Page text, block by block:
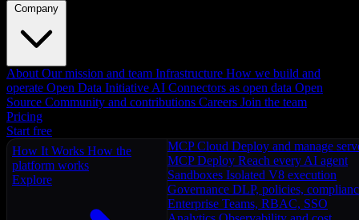
Company
About Our mission and team Infrastructure How we build and
operate Open Data Initiative AI Connectors as open data Open
Source Community and contributions Careers Join the team
Pricing
Start free
How It Works How the
platform works
Explore
MCP Cloud Deploy and manage
MCP Deploy Reach every AI agent
Sandboxes Isolated V8 execution
Governance DLP, policies,
Enterprise Teams, RBAC, SSO